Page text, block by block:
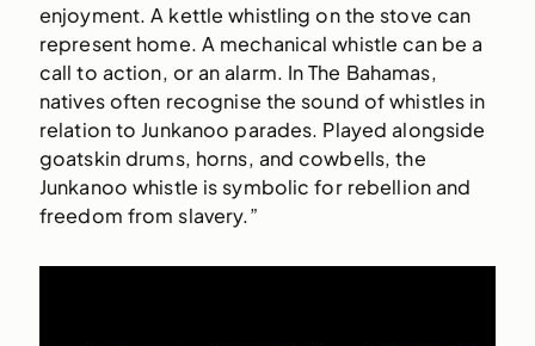
enjoyment. A kettle whistling on the stove can
represent home. A mechanical whistle can be a
call to action, or an alarm. In The Bahamas,
natives often recognise the sound of whistles in
relation to Junkanoo parades. Played alongside
goatskin drums, horns, and cowbells, the
Junkanoo whistle is symbolic for rebellion and
freedom from slavery.”